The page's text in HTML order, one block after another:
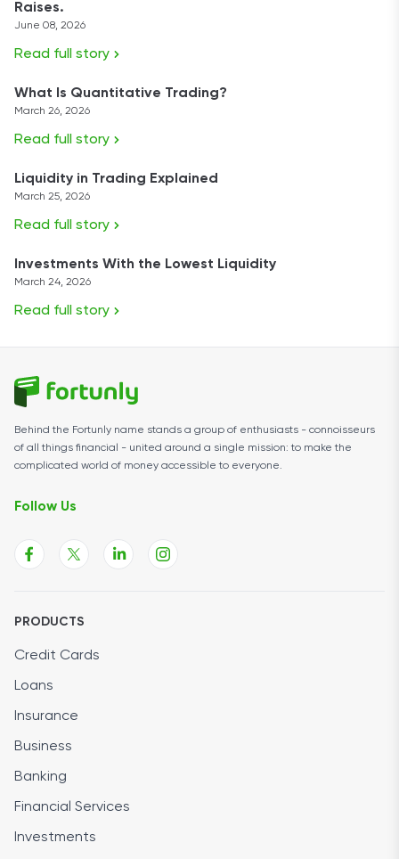
Raises.
June 08, 2026
Read full story
What Is Quantitative Trading?
March 26, 2026
Read full story
Liquidity in Trading Explained
March 25, 2026
Read full story
Investments With the Lowest Liquidity
March 24, 2026
Read full story
Behind the Fortunly name stands a group of enthusiasts - connoisseurs
of all things financial - united around a single mission: to make the
complicated world of money accessible to everyone.
Follow Us
PRODUCTS
Credit Cards
Loans
Insurance
Business
Banking
Financial Services
Investments